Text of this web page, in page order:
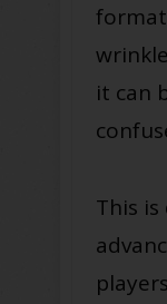
it can
This